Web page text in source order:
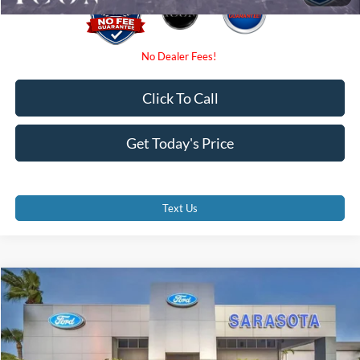
Get Today's Price
Click To Call
Text Us
2026
Special Offer
Price Drop
VIN:
1FD8W3HN0TEE01845Stock:
$67,232
PROMISE PRICE
Compare Vehicle